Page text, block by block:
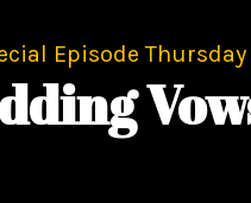
Episode Thursday